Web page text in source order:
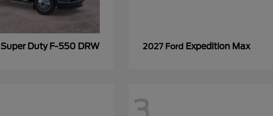
Super Duty F-550 DRW 2027 Ford Expedition Max